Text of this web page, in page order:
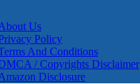
Us
Policy
And Conditions
/ Copyrights Disclaimer
Disclosure